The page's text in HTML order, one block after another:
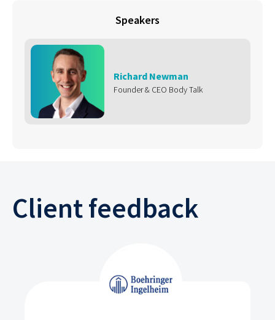
Speakers
Richard Newman
Founder & CEO Body Talk
Client feedback